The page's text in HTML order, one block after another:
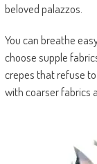
beloved palazzos.
You can breathe
choose supple
crepes that refuse
with coarser fabrics